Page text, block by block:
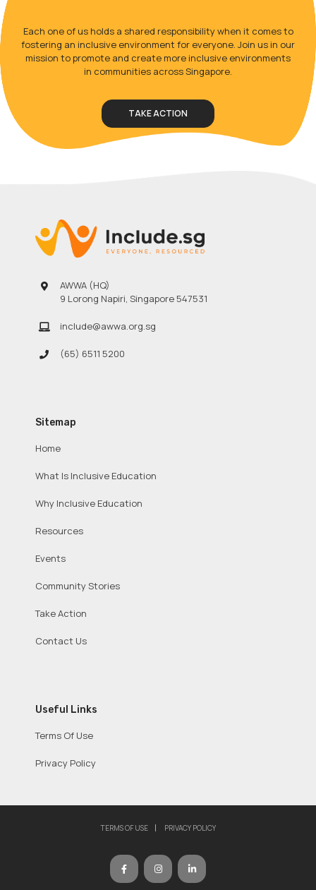
Each one of us holds a shared responsibility when it comes to
fostering an inclusive environment for everyone. Join us in our
mission to promote and create more inclusive environments
in communities across Singapore.
TAKE ACTION
AWWA (HQ)
9 Lorong Napiri, Singapore 547531
include@awwa.org.sg
(65) 6511 5200
Sitemap
Home
What Is Inclusive Education
Why Inclusive Education
Resources
Events
Community Stories
Take Action
Contact Us
Useful Links
Terms Of Use
Privacy Policy
TERMS OF USE PRIVACY POLICY